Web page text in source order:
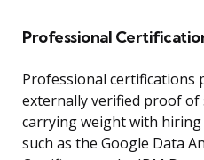
Professional
Professional certifications
externally verified proof
carrying weight with
such as the Google Data